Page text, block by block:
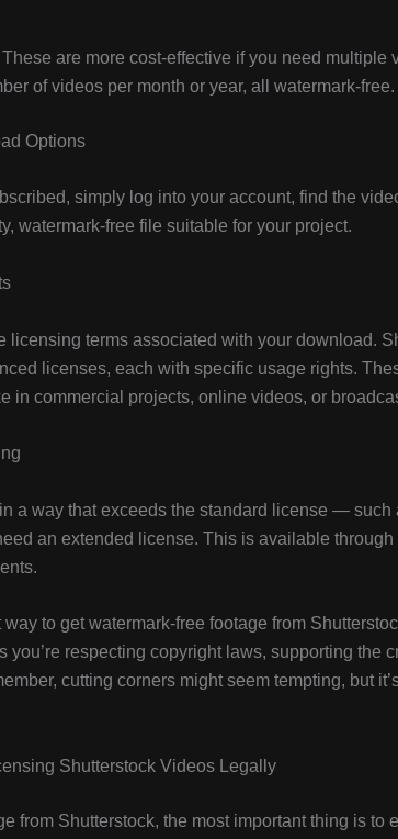
are more cost-effective if you need multiple
of videos per month or year, all watermark-free.
Options
simply log into your account, find the
watermark-free file suitable for your project.
licensing terms associated with your download.
licenses, each with specific usage rights.
in commercial projects, online videos, or
a way that exceeds the standard license —
an extended license. This is available through
way to get watermark-free footage from
you’re respecting copyright laws, supporting the
cutting corners might seem tempting, but
Shutterstock Videos Legally
from Shutterstock, the most important thing is to